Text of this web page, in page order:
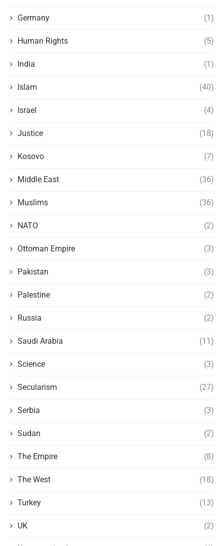
Germany (1)
Human Rights (5)
India (1)
Islam (40)
Israel (4)
Justice (18)
Kosovo (7)
Middle East (36)
Muslims (36)
NATO (2)
Ottoman Empire (3)
Pakistan (3)
Palestine (2)
Russia (2)
Saudi Arabia (11)
Science (3)
Secularism (27)
Serbia (3)
Sudan (2)
The Empire (8)
The West (18)
Turkey (13)
UK (2)